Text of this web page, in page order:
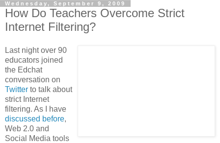
Wednesday, September 9, 2009
How Do Teachers Overcome Strict
Internet Filtering?
Last night over 90
educators joined
the Edchat
conversation on
Twitter to talk about
strict Internet
filtering. As I have
discussed before,
Web 2.0 and
Social Media tools